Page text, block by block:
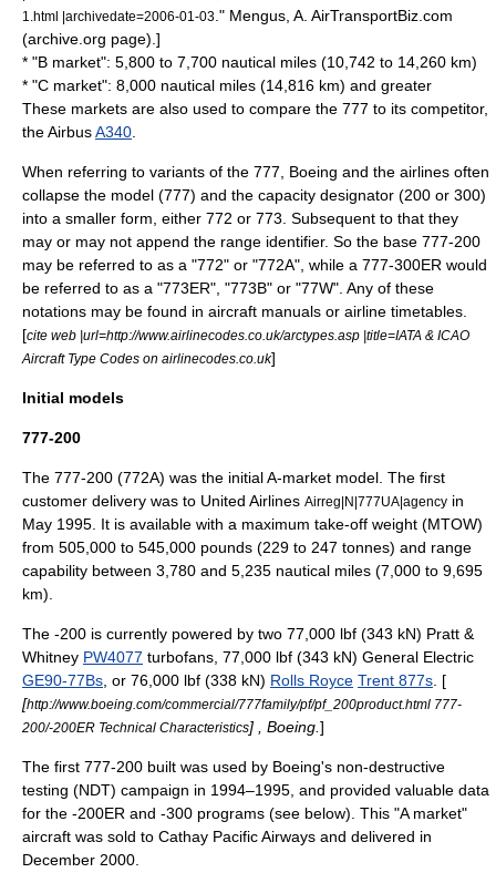
1.html |archivedate=2006-01-03 ." Mengus, A. AirTransportBiz.com
(archive.org page).]
* "B market": 5,800 to 7,700 nautical miles (10,742 to 14,260 km)
* "C market": 8,000 nautical miles (14,816 km) and greater
These markets are also used to compare the 777 to its competitor,
theAirbusA340
When referring to variants of the 777, Boeing and the airlines often
collapse the model (777) and the capacity designator (200 or 300)
into a smaller form, either 772 or 773. Subsequent to that they
may or may not append the range identifier. So the base 777-200
may be referred to as a "772" or "772A", while a 777-300ER would
be referred to as a "773ER", "773B" or "77W". Any of these
notations may be found in aircraft manuals or airline timetables.
[cite web |url=http://www.airlinecodes.co.uk/arctypes.asp |title=IATA & ICAO
Aircraft Type Codes on airlinecodes.co.uk]
Initial models
777-200
The 777-200 (772A) was the initial A-market model. The first
customer delivery was to United Airlines Airreg|N|777UA|agency in
May 1995. It is available with a maximum take-off weight (MTOW)
from 505,000 to 545,000 pounds (229 to 247 tonnes) and range
capability between 3,780 and 5,235 nautical miles (7,000 to 9,695
km).
The -200 is currently powered by two 77,000 lbf (343 kN) Pratt &
Whitney PW4077 turbofans, 77,000 lbf (343 kN) General Electric
GE90-77Bs , or 76,000 lbf (338 kN) Rolls Royce Trent 877s . [
[http://www.boeing.com/commercial/777family/pf/pf_200product.html 777-
200/-200ER Technical Characteristics] , Boeing. ]
The first 777-200 built was used by Boeing's non-destructive
testing (NDT) campaign in 1994–1995, and provided valuable data
for the -200ER and -300 programs (see below). This "A market"
aircraft was sold to Cathay Pacific Airways and delivered in
December 2000.